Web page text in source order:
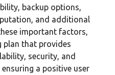
backup options,
and additional
important factors,
plan that provides
security, and
a positive user